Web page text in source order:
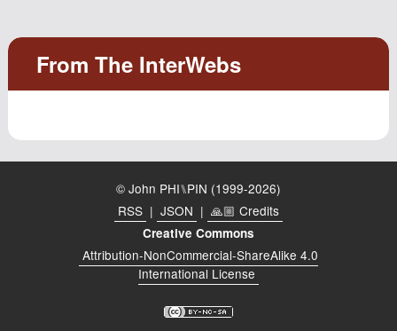
© John PHI⑊PIN (1999-2026)
RSS | JSON | 🙏🏼 Credits
Creative Commons
Attribution-NonCommercial-ShareAlike 4.0
International License